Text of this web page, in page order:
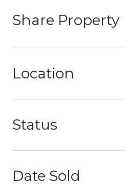
Share Property
Location
Status
Date Sold